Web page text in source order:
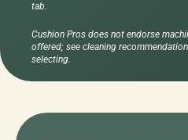
tab.
Cushion Pros does not endorse
offered; see cleaning
selecting.